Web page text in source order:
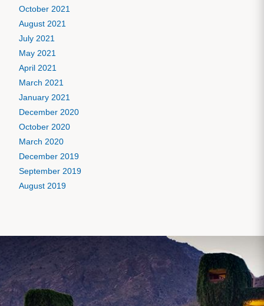
October 2021
August 2021
July 2021
May 2021
April 2021
March 2021
January 2021
December 2020
October 2020
March 2020
December 2019
September 2019
August 2019